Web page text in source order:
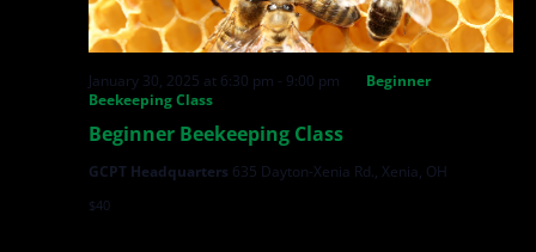
Beginner Beekeeping Class
January 30, 2025 at 6:30 pm - 9:00 pm
Beginner
Beekeeping Class
GCPT Headquarters 635 Dayton-Xenia Rd., Xenia, OH
$40